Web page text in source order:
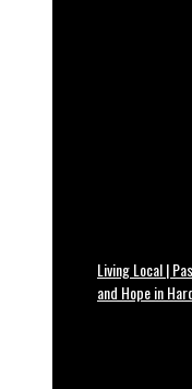
Living Local |
and Hope in